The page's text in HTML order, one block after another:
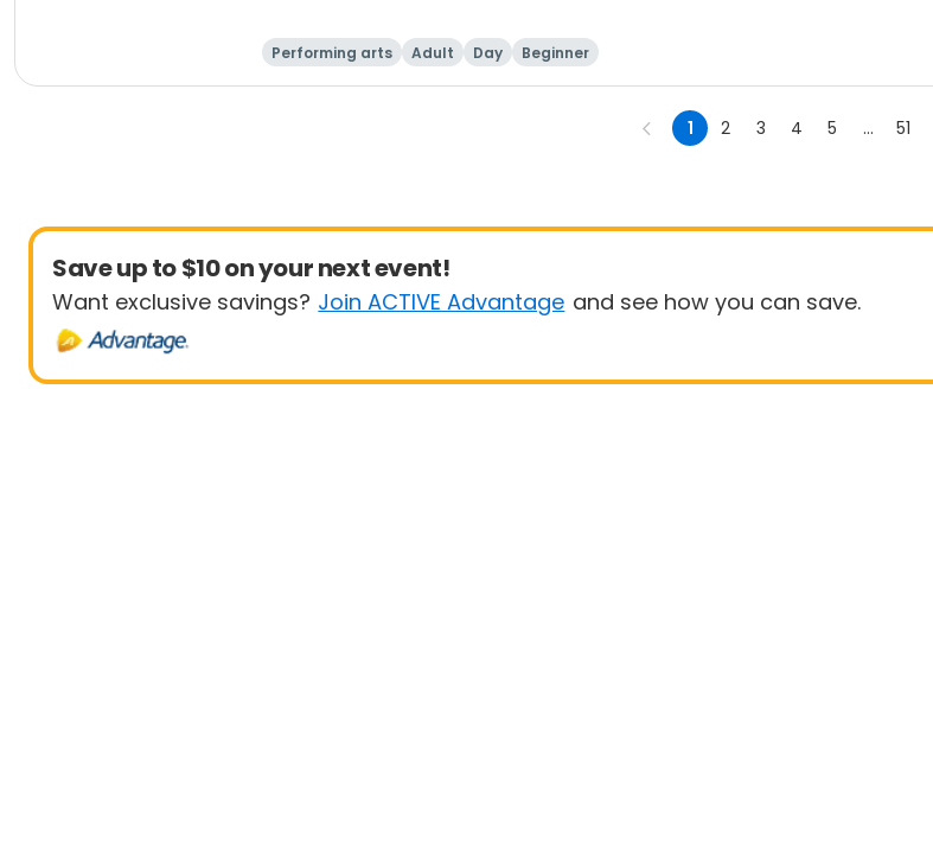
Performing arts Adult Day Beginner
1 2 3 4 5 ... 51
Save up to $10 on your next event!
Want exclusive savings? Join ACTIVE Advantage and see how you can save.